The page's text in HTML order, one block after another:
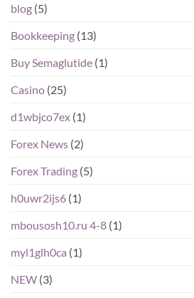
blog (5)
Bookkeeping (13)
Buy Semaglutide (1)
Casino (25)
d1wbjco7ex (1)
Forex News (2)
Forex Trading (5)
h0uwr2ijs6 (1)
mbousosh10.ru 4-8 (1)
myl1glh0ca (1)
NEW (3)